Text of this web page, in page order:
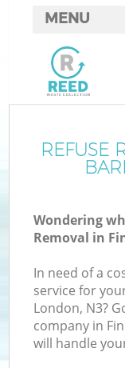
REFUSE
Wondering
Removal in
In need of a
service for
London, N3?
company in
will handle
MENU